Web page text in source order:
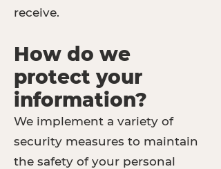
receive.
How do we
protect your
information?
We implement a variety of
security measures to maintain
the safety of your personal